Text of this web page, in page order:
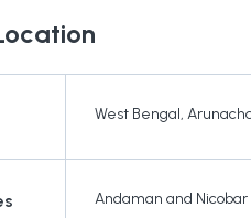
West Bengal,
Andaman and Nicobar